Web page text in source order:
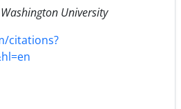
University
citations?